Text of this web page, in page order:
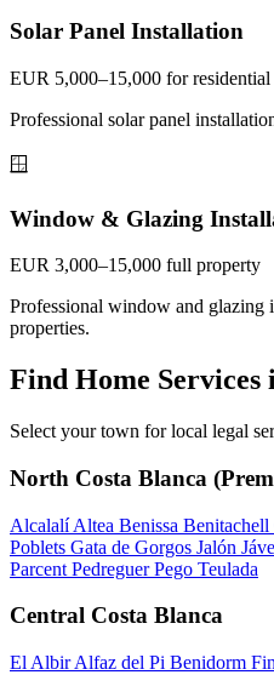
Solar Panel Installation
EUR 5,000–15,000 for residential
Professional solar panel
🪟
Window & Glazing
EUR 3,000–15,000 full property
Professional window and glazing
properties.
Find Home Services
Select your town for local legal
North Costa Blanca
AlcalalíAltea Benissa Benitachell
Poblets Gata de Gorgos Jalón
Parcent PedreguerPego Teulada
Central Costa Blanca
El AlbirAlfaz del Pi Benidorm